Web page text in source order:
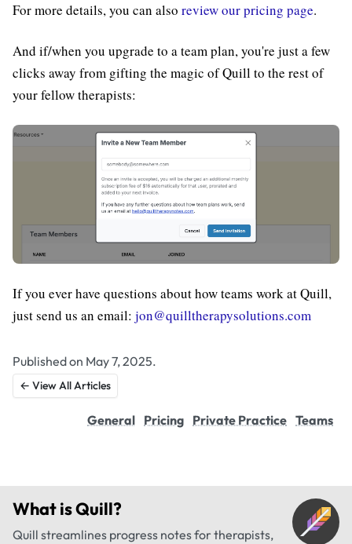
For more details, you can also review our pricing page.
And if/when you upgrade to a team plan, you're just a few
clicks away from gifting the magic of Quill to the rest of
your fellow therapists:
If you ever have questions about how teams work at Quill,
just send us an email: jon@quilltherapysolutions.com
Published on May 7, 2025.
← View All Articles
General Pricing Private Practice Teams
What isQuill?
Quill streamlines progress notes for therapists,